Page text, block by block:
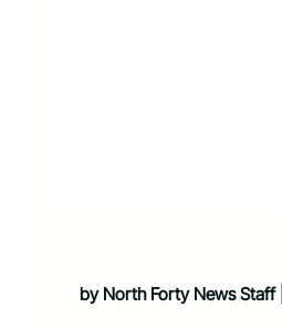
by North Forty News Staff |